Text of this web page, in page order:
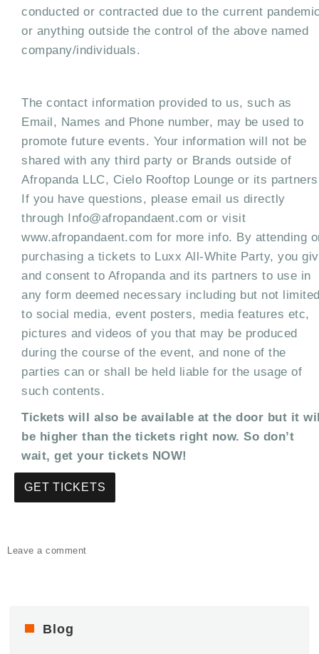
conducted or contracted due to the current
or anything outside the control of the above named
company/individuals.
The contact information provided to us, such as
Email, Names and Phone number, may be used to
promote future events. Your information will not be
shared with any third party or Brands outside of
Afropanda LLC, Cielo Rooftop Lounge or its
If you have questions, please email us directly
through Info@afropandaent.com or visit
www.afropandaent.com for more info. By attending
purchasing a tickets to Luxx All-White Party, you
and consent to Afropanda and its partners to use in
any form deemed necessary including but not
to social media, event posters, media features etc,
pictures and videos of you that may be produced
during the course of the event, and none of the
parties can or shall be held liable for the usage of
such contents.
Tickets will also be available at the door but it
be higher than the tickets right now. So don’t
wait, get your tickets NOW!
GET TICKETS
Leave a commenton
Blog